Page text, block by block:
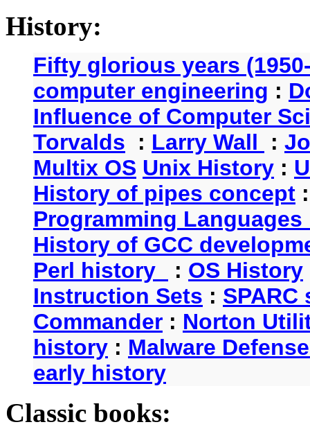
History:
Fifty glorious years
computer engineering :
Influence of Computer
Torvalds : Larry Wall :
Multix OS Unix History :
History of pipes concept
Programming
History of GCC
Perl history
: OS History
Instruction Sets : SPARC
Commander : Norton
history : Malware
early history
Classic books: